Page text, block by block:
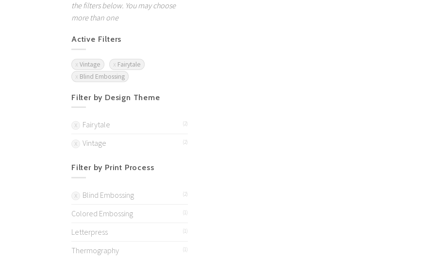
the filters below. You may choose
more than one
Active Filters
Vintage
Fairytale
Blind Embossing
Filter by Design Theme
Fairytale (2)
Vintage (2)
Filter by Print Process
Blind Embossing (2)
Colored Embossing (1)
Letterpress (1)
Thermography (1)